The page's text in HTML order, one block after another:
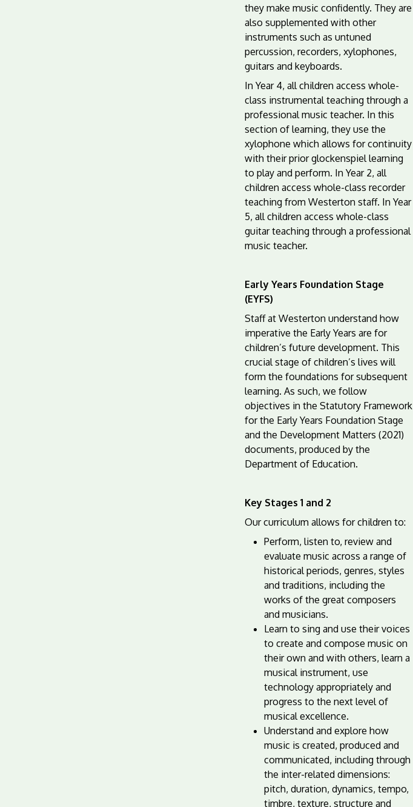
they make music confidently. They are
also supplemented with other
instruments such as untuned
percussion, recorders, xylophones,
guitars and keyboards.
In Year 4, all children access whole-
class instrumental teaching through a
professional music teacher. In this
section of learning, they use the
xylophone which allows for continuity
with their prior glockenspiel learning
to play and perform. In Year 2, all
children access whole-class recorder
teaching from Westerton staff. In Year
5, all children access whole-class
guitar teaching through a professional
music teacher.
Early Years Foundation Stage
(EYFS)
Staff at Westerton understand how
imperative the Early Years are for
children’s future development. This
crucial stage of children’s lives will
form the foundations for subsequent
learning. As such, we follow
objectives in the Statutory Framework
for the Early Years Foundation Stage
and the Development Matters (2021)
documents, produced by the
Department of Education.
Key Stages 1 and 2
Our curriculum allows for children to:
Perform, listen to, review and
evaluate music across a range of
historical periods, genres, styles
and traditions, including the
works of the great composers
and musicians.
Learn to sing and use their voices
to create and compose music on
their own and with others, learn a
musical instrument, use
technology appropriately and
progress to the next level of
musical excellence.
Understand and explore how
music is created, produced and
communicated, including through
the inter-related dimensions:
pitch, duration, dynamics, tempo,
timbre, texture, structure and